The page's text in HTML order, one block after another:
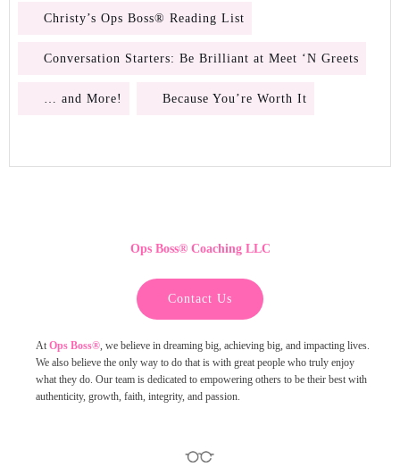
Christy’s Ops Boss® Reading List
Conversation Starters: Be Brilliant at Meet ‘N Greets
… and More! Because You’re Worth It
Ops Boss®Coaching LLC
Contact Us
AtOps Boss®,we believe in dreaming big, achieving big, and impacting lives.
We also believe the only way to do that is with great people who truly enjoy
what they do. Our team is dedicated to empowering others to be their best with
authenticity, growth, faith, integrity, and passion.